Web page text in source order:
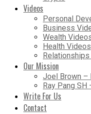
Videos
Personal
Business
Wealth
Health Videos
Our Mission
Joel Brown –
Ray Pang
Write For Us
Contact